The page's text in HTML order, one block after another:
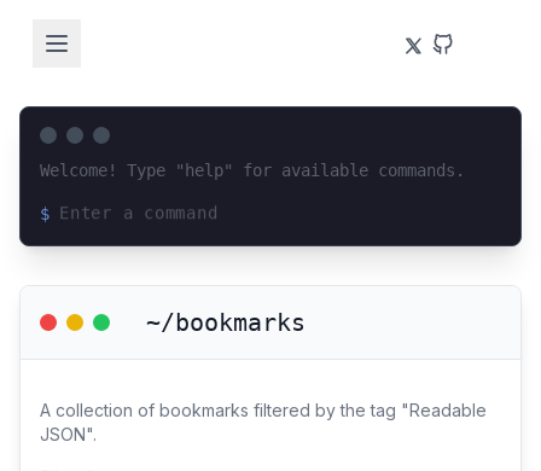
Welcome! Type "help" for available commands.
$
~/bookmarks
A collection of bookmarks filtered by the tag "Readable
JSON".